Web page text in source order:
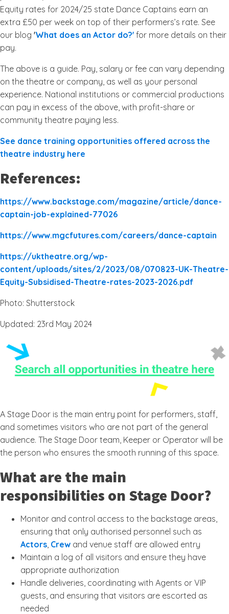
Equity rates for 2024/25 state Dance Captains earn an
extra £50 per week on top of their performers’s rate. See
our blog 'What does an Actor do?' for more details on their
pay.
The above is a guide. Pay, salary or fee can vary depending
on the theatre or company, as well as your personal
experience. National institutions or commercial productions
can pay in excess of the above, with profit-share or
community theatre paying less.
See dance training opportunities offered across the
theatre industry here
References:
https://www.backstage.com/magazine/article/dance-
captain-job-explained-77026
https://www.mgcfutures.com/careers/dance-captain
https://uktheatre.org/wp-
content/uploads/sites/2/2023/08/070823-UK-Theatre-
Equity-Subsidised-Theatre-rates-2023-2026.pdf
Photo: Shutterstock
Updated: 23rd May 2024
A Stage Door is the main entry point for performers, staff,
and sometimes visitors who are not part of the general
audience. The Stage Door team, Keeper or Operator will be
the person who ensures the smooth running of this space.
What are the main
responsibilities on Stage Door?
Monitor and control access to the backstage areas,
ensuring that only authorised personnel such as
Actors, Crew and venue staff are allowed entry
Maintain a log of all visitors and ensure they have
appropriate authorization
Handle deliveries, coordinating with Agents or VIP
guests, and ensuring that visitors are escorted as
needed